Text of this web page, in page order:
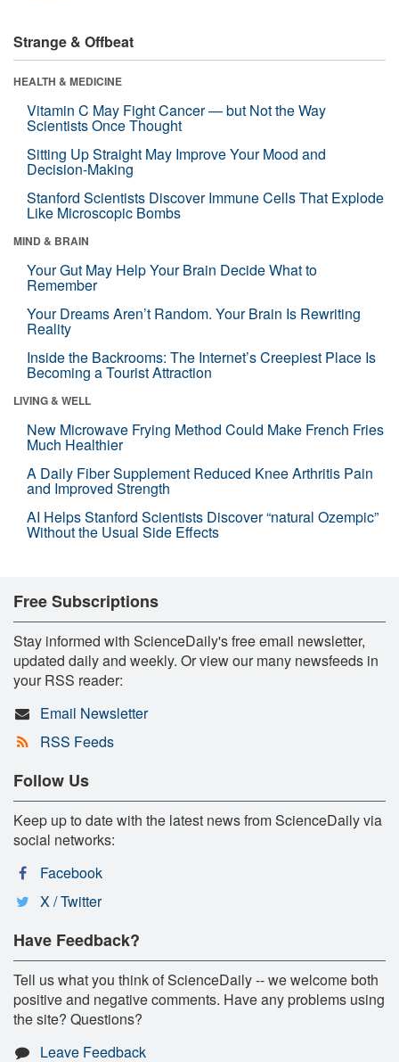
Strange & Offbeat
HEALTH & MEDICINE
Vitamin C May Fight Cancer — but Not the Way
Scientists Once Thought
Sitting Up Straight May Improve Your Mood and
Decision-Making
Stanford Scientists Discover Immune Cells That Explode
Like Microscopic Bombs
MIND & BRAIN
Your Gut May Help Your Brain Decide What to
Remember
Your Dreams Aren’t Random. Your Brain Is Rewriting
Reality
Inside the Backrooms: The Internet’s Creepiest Place Is
Becoming a Tourist Attraction
LIVING & WELL
New Microwave Frying Method Could Make French Fries
Much Healthier
A Daily Fiber Supplement Reduced Knee Arthritis Pain
and Improved Strength
AI Helps Stanford Scientists Discover “natural Ozempic”
Without the Usual Side Effects
Free Subscriptions
Stay informed with ScienceDaily's free email newsletter,
updated daily and weekly. Or view our many newsfeeds in
your RSS reader:
Email Newsletter
RSS Feeds
Follow Us
Keep up to date with the latest news from ScienceDaily via
social networks:
Facebook
X / Twitter
Have Feedback?
Tell us what you think of ScienceDaily -- we welcome both
positive and negative comments. Have any problems using
the site? Questions?
Leave Feedback